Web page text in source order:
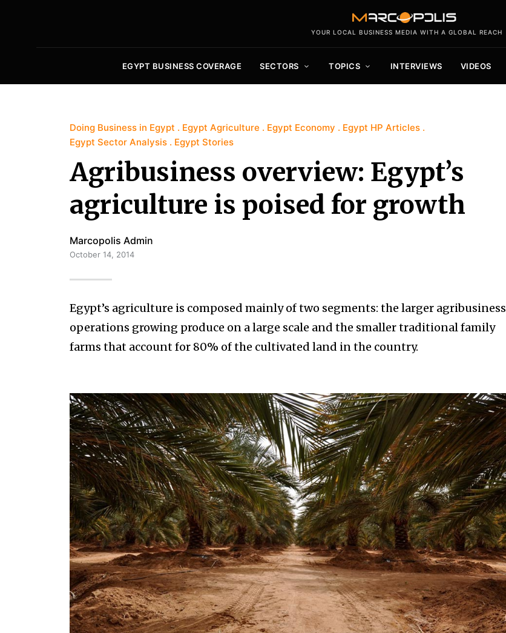
YOUR LOCAL BUSINESS MEDIA WITH A GLOBAL REACH
EGYPT BUSINESS COVERAGE SECTORS TOPICS INTERVIEWS VIDEOS
Doing Business in Egypt Egypt Agriculture Egypt Economy
Egypt HP Articles
Egypt Sector Analysis
Egypt Stories
Agribusiness overview: Egypt’s
agriculture is poised for growth
Marcopolis Admin
October 14, 2014
Egypt’s agriculture is composed mainly of two segments: the larger agribusiness
operations growing produce on a large scale and the smaller traditional family
farms that account for 80% of the cultivated land in the country.